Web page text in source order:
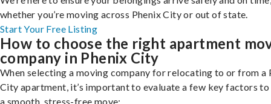
whether you’re moving across Phenix City or out of state.
Start Your Free Listing
How to choose the right apartment
company in Phenix City
When selecting a moving company for relocating to or from a
City apartment, it’s important to evaluate a few key factors to
a smooth, stress-free move: